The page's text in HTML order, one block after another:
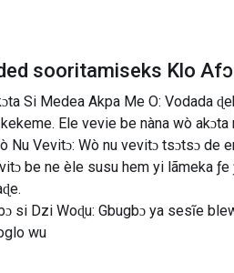
sooritamiseks Klo
Si Medea Akpa Me O: Vodada
Ele vevie be nàna wò
Nu Vevitɔ: Wò nu vevitɔ tsɔtsɔ de
be ne èle susu hem yi lãmeka
si Dzi Woɖu: Gbugbɔ ya sesĩe
wu